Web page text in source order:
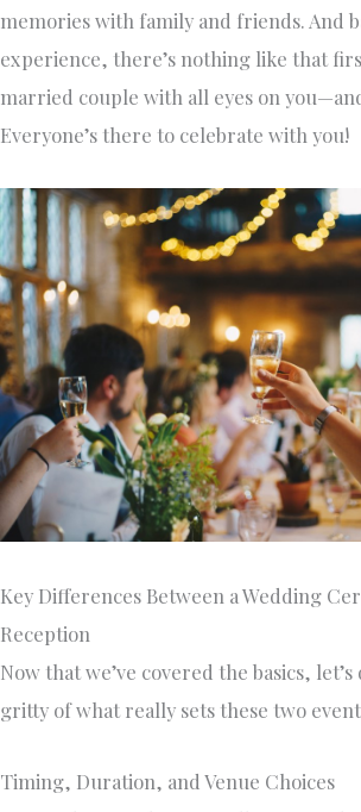
memories with family and friends. And
experience, there’s nothing like that
married couple with all eyes on
Everyone’s there to celebrate with you!
Key Differences Between a Wedding
Reception
Now that we’ve covered the basics,
gritty of what really sets these two
Timing, Duration, and Venue Choices